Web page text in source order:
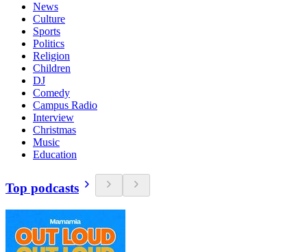
News
Culture
Sports
Politics
Religion
Children
DJ
Comedy
Campus Radio
Interview
Christmas
Music
Education
Top podcasts